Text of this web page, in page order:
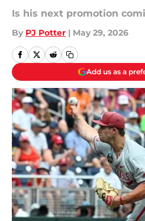
Is his next promotion
By PJ Potter | May 29, 2026
Add us as a